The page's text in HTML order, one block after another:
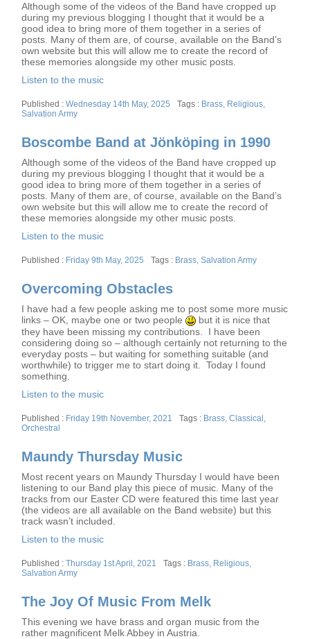
Although some of the videos of the Band have cropped up
during my previous blogging I thought that it would be a
good idea to bring more of them together in a series of
posts. Many of them are, of course, available on the Band’s
own website but this will allow me to create the record of
these memories alongside my other music posts.
Listen to the music
Posted
on
Wednesday 14th May, 2025 Tags
Brass, Religious,
Salvation Army
Boscombe Band at Jönköping in 1990
Although some of the videos of the Band have cropped up
during my previous blogging I thought that it would be a
good idea to bring more of them together in a series of
posts. Many of them are, of course, available on the Band’s
own website but this will allow me to create the record of
these memories alongside my other music posts.
Listen to the music
Posted
Friday 9th May, 2025 Tags
Brass,Salvation Army
Overcoming Obstacles
I have had a few people asking me to post some more music
links – OK, maybe one or two people
but it is nice that
they have been missing my contributions. I have been
considering doing so – although certainly not returning to the
everyday posts – but waiting for something suitable (and
worthwhile) to trigger me to start doing it. Today I found
something.
Listen to the music
Posted
Friday 19th November, 2021 Tags
Brass ,Classical
Orchestral
Maundy Thursday Music
Most recent years on Maundy Thursday I would have been
listening to our Band play this piece of music. Many of the
tracks from our Easter CD were featured this time last year
(the videos are all available on the Band website) but this
track wasn’t included.
Listen to the music
Posted
on
Thursday 1st April, 2021 Tags
Brass Religious
Salvation Army
The Joy Of Music From Melk
This evening we have brass and organ music from the
rather magnificent Melk Abbey in Austria.